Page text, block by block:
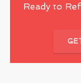
Ready to